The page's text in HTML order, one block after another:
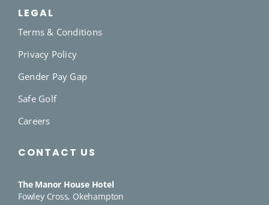
LEGAL
Terms & Conditions
Privacy Policy
Gender Pay Gap
Safe Golf
Careers
CONTACT US
The Manor House Hotel
Fowley Cross, Okehampton